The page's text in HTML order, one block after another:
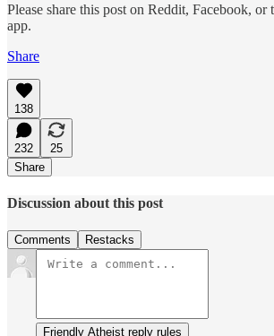
Please share this post on Reddit, Facebook,
app.
Share
138
232
25
Share
Discussion about this post
Comments Restacks
Friendly Atheist reply rules